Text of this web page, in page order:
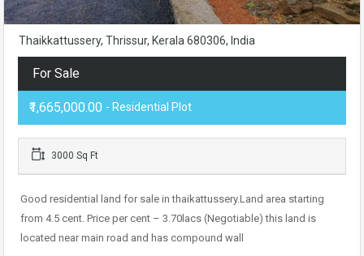
Thaikkattussery, Thrissur, Kerala 680306, India
For Sale
₹1,665,000.00 - Residential Plot
3000 Sq Ft
Good residential land for sale in thaikattussery.Land area starting
from 4.5 cent. Price per cent – 3.70lacs (Negotiable) this land is
located near main road and has compound wall